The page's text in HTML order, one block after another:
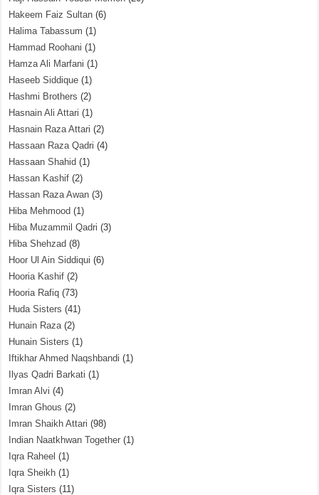
Hakeem Faiz Sultan (6)
Halima Tabassum (1)
Hammad Roohani (1)
Hamza Ali Marfani (1)
Haseeb Siddique (1)
Hashmi Brothers (2)
Hasnain Ali Attari (1)
Hasnain Raza Attari (2)
Hassaan Raza Qadri (4)
Hassaan Shahid (1)
Hassan Kashif (2)
Hassan Raza Awan (3)
Hiba Mehmood (1)
Hiba Muzammil Qadri (3)
Hiba Shehzad (8)
Hoor Ul Ain Siddiqui (6)
Hooria Kashif (2)
Hooria Rafiq (73)
Huda Sisters (41)
Hunain Raza(2)
Hunain Sisters (1)
Iftikhar Ahmed Naqshbandi (1)
Ilyas Qadri Barkati (1)
Imran Alvi (4)
Imran Ghous (2)
Imran Shaikh Attari (98)
Indian Naatkhwan Together (1)
Iqra Raheel (1)
Iqra Sheikh (1)
Iqra Sisters (11)